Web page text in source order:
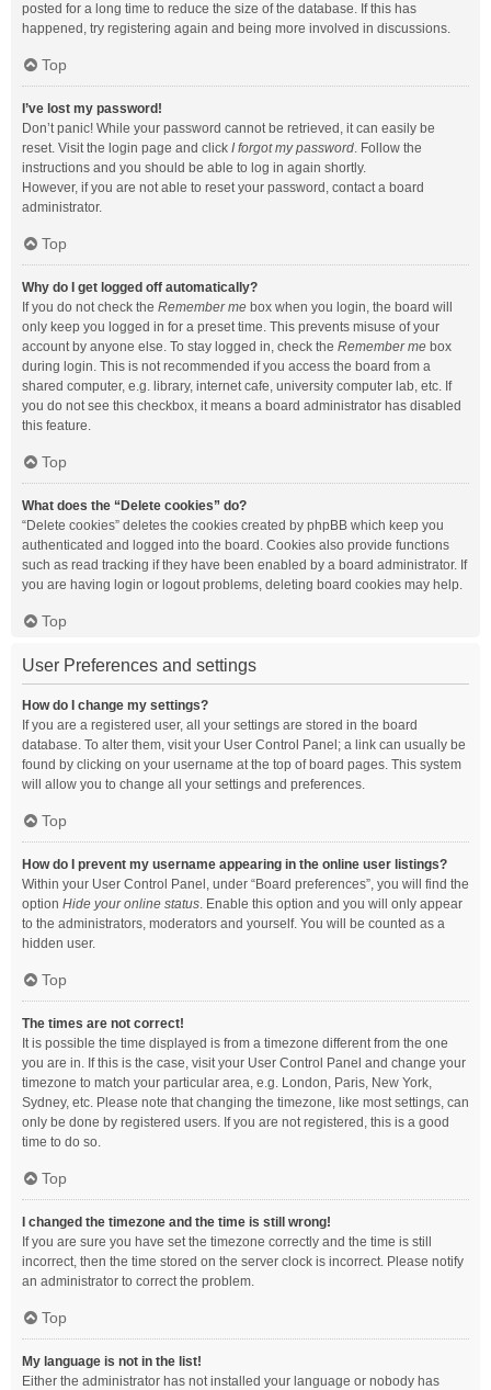
posted for a long time to reduce the size of the database. If this has
happened, try registering again and being more involved in discussions.
Top
I’ve lost my password!
Don’t panic! While your password cannot be retrieved, it can easily be
reset. Visit the login page and click I forgot my password. Follow the
instructions and you should be able to log in again shortly.
However, if you are not able to reset your password, contact a board
administrator.
Top
Why do I get logged off automatically?
If you do not check the Remember me box when you login, the board will
only keep you logged in for a preset time. This prevents misuse of your
account by anyone else. To stay logged in, check the Remember me box
during login. This is not recommended if you access the board from a
shared computer, e.g. library, internet cafe, university computer lab, etc. If
you do not see this checkbox, it means a board administrator has disabled
this feature.
Top
What does the “Delete cookies” do?
“Delete cookies” deletes the cookies created by phpBB which keep you
authenticated and logged into the board. Cookies also provide functions
such as read tracking if they have been enabled by a board administrator. If
you are having login or logout problems, deleting board cookies may help.
Top
User Preferences and settings
How do I change my settings?
If you are a registered user, all your settings are stored in the board
database. To alter them, visit your User Control Panel; a link can usually be
found by clicking on your username at the top of board pages. This system
will allow you to change all your settings and preferences.
Top
How do I prevent my username appearing in the online user listings?
Within your User Control Panel, under “Board preferences”, you will find the
option Hide your online status. Enable this option and you will only appear
to the administrators, moderators and yourself. You will be counted as a
hidden user.
Top
The times are not correct!
It is possible the time displayed is from a timezone different from the one
you are in. If this is the case, visit your User Control Panel and change your
timezone to match your particular area, e.g. London, Paris, New York,
Sydney, etc. Please note that changing the timezone, like most settings, can
only be done by registered users. If you are not registered, this is a good
time to do so.
Top
I changed the timezone and the time is still wrong!
If you are sure you have set the timezone correctly and the time is still
incorrect, then the time stored on the server clock is incorrect. Please notify
an administrator to correct the problem.
Top
My language is not in the list!
Either the administrator has not installed your language or nobody has